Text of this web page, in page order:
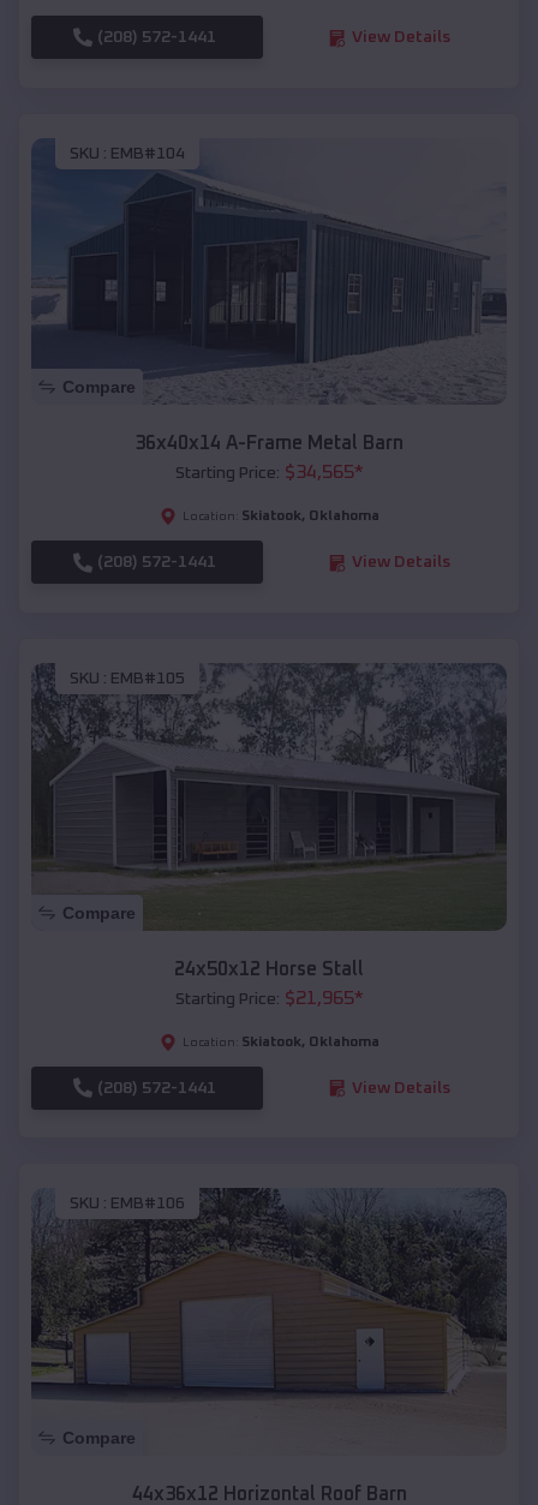
(208) 572-1441 View Details
SKU : EMB#104
Compare
36x40x14 A-Frame Metal Barn
Starting Price: $34,565*
Location: Skiatook, Oklahoma
(208) 572-1441 View Details
SKU : EMB#105
Compare
24x50x12 Horse Stall
Starting Price: $21,965*
Location: Skiatook, Oklahoma
(208) 572-1441 View Details
SKU : EMB#106
Compare
44x36x12 Horizontal Roof Barn